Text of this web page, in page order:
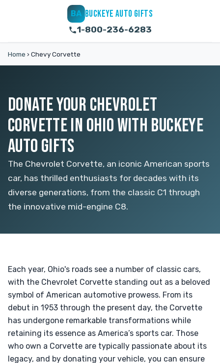
BA BUCKEYE AUTO GIFTS
1-800-236-6283
Home › Chevy Corvette
DONATE YOUR CHEVROLET
CORVETTE IN OHIO WITH BUCKEYE
AUTO GIFTS
The Chevrolet Corvette, an iconic American sports
car, has thrilled enthusiasts for decades with its
diverse generations, from the classic C1 through
the innovative mid-engine C8.
Each year, Ohio's roads see a number of classic cars,
with the Chevrolet Corvette standing out as a beloved
symbol of American automotive prowess. From its
debut in 1953 through the present day, the Corvette
has undergone remarkable transformations while
retaining its essence as America’s sports car. Those
who own a Corvette are typically passionate about its
legacy, and by donating your vehicle, you can ensure